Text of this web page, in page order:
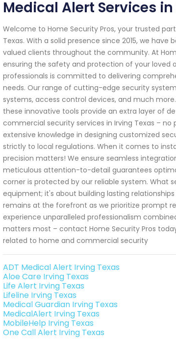
Medical Alert Services
Welcome to Home Security Pros, your trusted
Texas. With a solid presence since 2015, we
valued clients throughout the community. At
ensuring the safety and protection of your loved
professionals is committed to delivering
needs. Our range of cutting-edge security
systems, access control devices, and much
these innovative tools provide an extra layer of
commercial security services in Irving Texas –
extensive knowledge in designing customized
strictly to local regulations. When it comes to
precision matters! We ensure seamless
meticulous attention-to-detail guarantees
corner is protected by our reliable system. What
equipment; it's about building lasting
remains at the forefront as we prioritize prompt
experience unparalleled professionalism
matters most – contact Home Security Pros
related to home and commercial security
ADT Medical Alert Irving Texas
Aloe Care Irving Texas
Life Alert Irving Texas
Lifeline Irving Texas
Medical Guardian Irving Texas
MedicalAlert Irving Texas
MobileHelp Irving Texas
One Call Alert Irving Texas